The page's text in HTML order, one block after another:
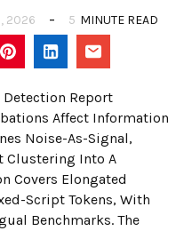
2026 5 MINUTE READ
Report
Affect Information
Noise-As-Signal,
Clustering Into A
Covers Elongated
Script Tokens, With
Benchmarks. The